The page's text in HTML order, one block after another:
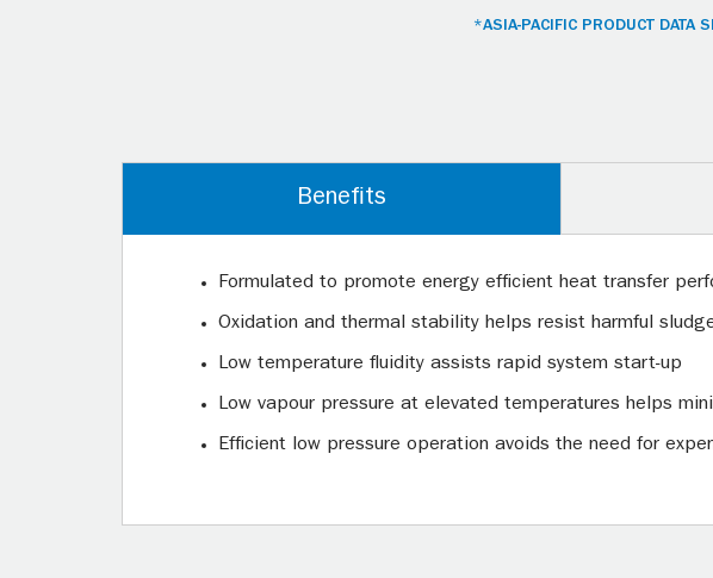
*ASIA-PACIFIC PRODUCT DATA
Benefits
Formulated to promote energy efficient heat transfer
Oxidation and thermal stability helps resist harmful
Low temperature fluidity assists rapid system start-up
Low vapour pressure at elevated temperatures helps
Efficient low pressure operation avoids the need for